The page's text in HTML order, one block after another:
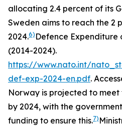
allocating 2.4 percent of its
Sweden aims to reach the 2
2024.6) Defence Expenditure
(2014-2024).
https://www.nato.int/
def-exp-2024-en.pdf.
Norway is projected to meet
by 2024, with the
funding to ensure this.7)